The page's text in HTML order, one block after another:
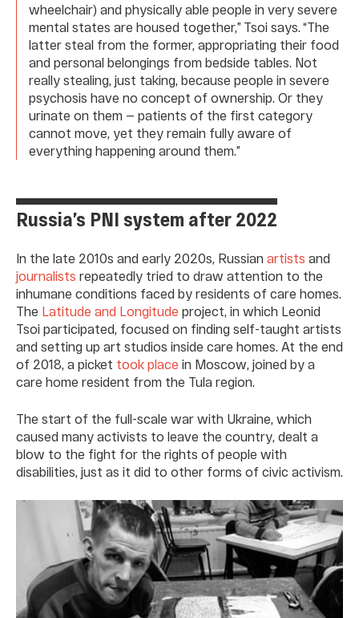
wheelchair) and physically able people in very severe
mental states are housed together,” Tsoi says. “The
latter steal from the former, appropriating their food
and personal belongings from bedside tables. Not
really stealing, just taking, because people in severe
psychosis have no concept of ownership. Or they
urinate on them — patients of the first category
cannot move, yet they remain fully aware of
everything happening around them.”
Russia’s PNI system after 2022
In the late 2010s and early 2020s, Russian artists and
journalists repeatedly tried to draw attention to the
inhumane conditions faced by residents of care homes.
The Latitude and Longitude project, in which Leonid
Tsoi participated, focused on finding self-taught artists
and setting up art studios inside care homes. At the end
of 2018, a picket took place in Moscow, joined by a
care home resident from the Tula region.
The start of the full-scale war with Ukraine, which
caused many activists to leave the country, dealt a
blow to the fight for the rights of people with
disabilities, just as it did to other forms of civic activism.